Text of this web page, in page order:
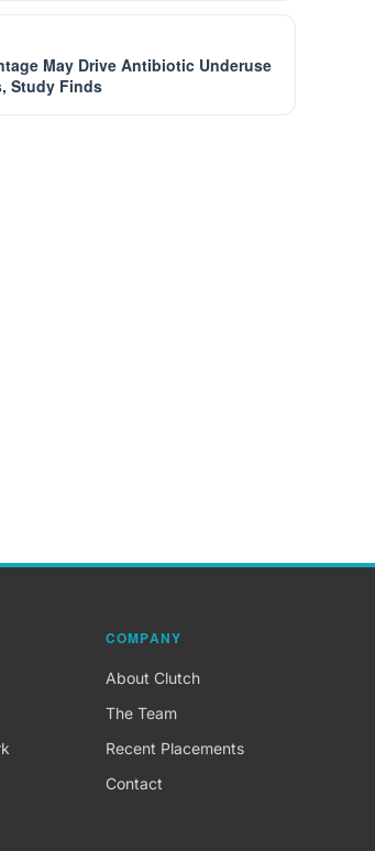
May Drive Antibiotic Underuse
Study Finds
COMPANY
About Clutch
The Team
Recent Placements
Contact